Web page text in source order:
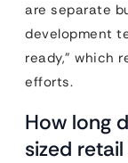
are separate
development
ready,” which
efforts.
How long
sized